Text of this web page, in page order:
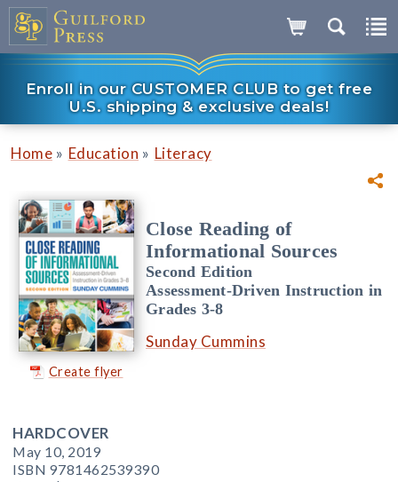
Enroll in our CUSTOMER CLUB to get free
U.S. shipping & exclusive deals!
Home » Education » Literacy
Create flyer
Close Reading of
Informational Sources
Second Edition
Assessment-Driven Instruction in
Grades 3-8
Sunday Cummins
HARDCOVER
May 10, 2019
ISBN 9781462539390